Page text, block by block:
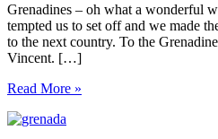
Grenadines – oh what a wonderful
tempted us to set off and we made
to the next country. To the
Vincent. […]
The
Read More »